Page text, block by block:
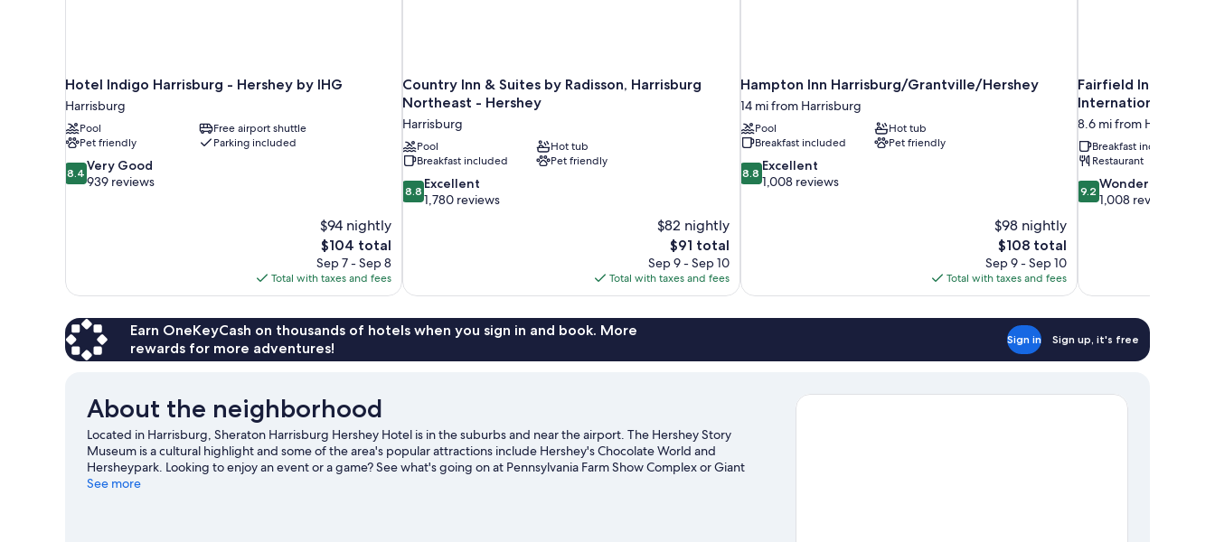
Hotel Indigo Harrisburg - Hershey by IHG
Harrisburg
Pool
Free airport shuttle
Pet friendly
Parking included
8.4
out
8.4 Very Good
939 reviews
$94 nightly
The
price
is
$104
$104 total
Sep 7 - Sep 8
Total with taxes and fees
Country Inn & Suites by Radisson, Harrisburg
Northeast - Hershey
Harrisburg
Pool
Hot tub
Breakfast included
Pet friendly
8.8
out
8.8 Excellent
1,780 reviews
$82 nightly
The
price
is
$91
$91 total
Sep 9 - Sep 10
Total with taxes and fees
Hampton Inn Harrisburg/Grantville/Hershey
14 mi from Harrisburg
Pool
Hot tub
Breakfast included
Pet friendly
8.8
out
8.8 Excellent
1,008 reviews
$98 nightly
The
price
is
$108
$108 total
Sep 9 - Sep 10
Total with taxes and fees
Fairfield Inn &
International
8.6 mi from Harrisburg
Breakfast included
Restaurant
9.2
out
9.2 Wonderful
1,008 reviews
Earn OneKeyCash on thousands of hotels when you sign in and book. More
rewards for more adventures!
Sign in Sign up, it's free
About the neighborhood
Located in Harrisburg, Sheraton Harrisburg Hershey Hotel is in the suburbs and near the airport. The Hershey Story
Museum is a cultural highlight and some of the area's popular attractions include Hershey's Chocolate World and
Hersheypark. Looking to enjoy an event or a game? See what's going on at Pennsylvania Farm Show Complex or Giant
Center. Spend some time exploring the area's activities, including skiing, snowboarding, and golfing.
See more